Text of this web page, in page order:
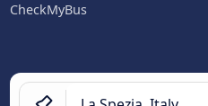
CheckMyBus